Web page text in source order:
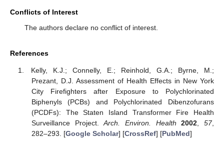
Conflicts of Interest
The authors declare no conflict of interest.
References
Kelly, K.J.; Connelly, E.; Reinhold, G.A.; Byrne, M.;
Prezant, D.J. Assessment of Health Effects in New York
City Firefighters after Exposure to Polychlorinated
Biphenyls (PCBs) and Polychlorinated Dibenzofurans
(PCDFs): The Staten Island Transformer Fire Health
Surveillance Project.Arch. Environ. Health 2002 ,57,
282–293. [Google Scholar] [CrossRef] [PubMed]